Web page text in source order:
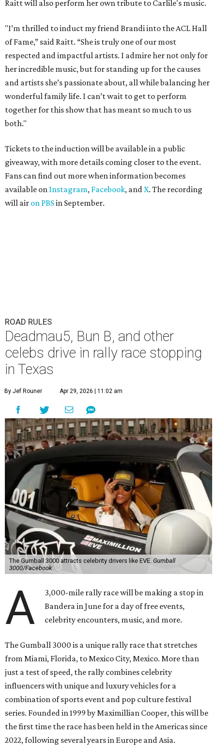
Raitt will also perform her own tribute to Carlile's music.
"I’m thrilled to induct my friend Brandi into the ACL Hall
of Fame,” said Raitt. “She is truly one of our most
respected and impactful artists. I admire her not only for
her incredible music, but for standing up for the causes
and artists she’s passionate about, all while balancing her
wonderful family life. I can’t wait to get to perform
together for this show that has meant so much to us
both."
Tickets to the induction will be available in a public
giveaway, with more details coming closer to the event.
Fans can find out more when information becomes
available on Instagram, Facebook, andX. The recording
will air on PBSin September.
ROAD RULES
Deadmau5, Bun B, and other
celebs drive in rally race stopping
in Texas
By Jef Rouner Apr 29, 2026 | 11:02 am
The Gumball 3000 attracts celebrity drivers like EVE. Gumball
3000/Facebook
A
3,000-mile rally race will be making a stop in
Bandera in June for a day of free events,
celebrity encounters, music, and more.
The Gumball 3000 is a unique rally race that stretches
from Miami, Florida, to Mexico City, Mexico. More than
just a test of speed, the rally combines celebrity
influencers with unique and luxury vehicles for a
combination of sports event and pop culture festival
series. Founded in 1999 by Maximillian Cooper, this will be
the first time the race has been held in the Americas since
2022, following several years in Europe and Asia.